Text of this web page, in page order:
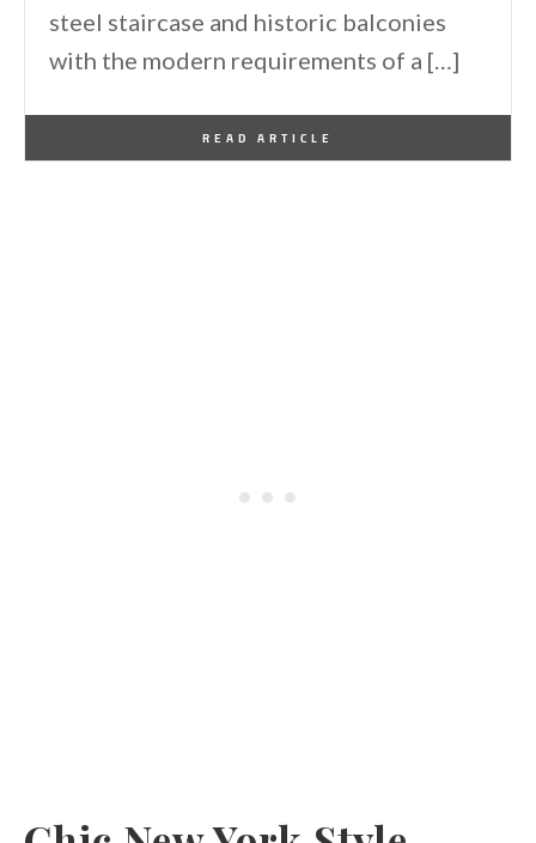
steel staircase and historic balconies
with the modern requirements of a […]
READ ARTICLE